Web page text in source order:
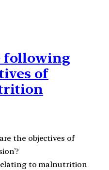
following
of
the objectives of
to malnutrition